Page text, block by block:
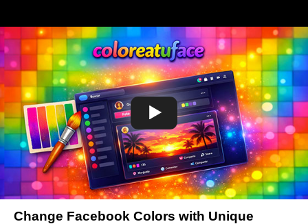
Change Facebook Colors with Unique